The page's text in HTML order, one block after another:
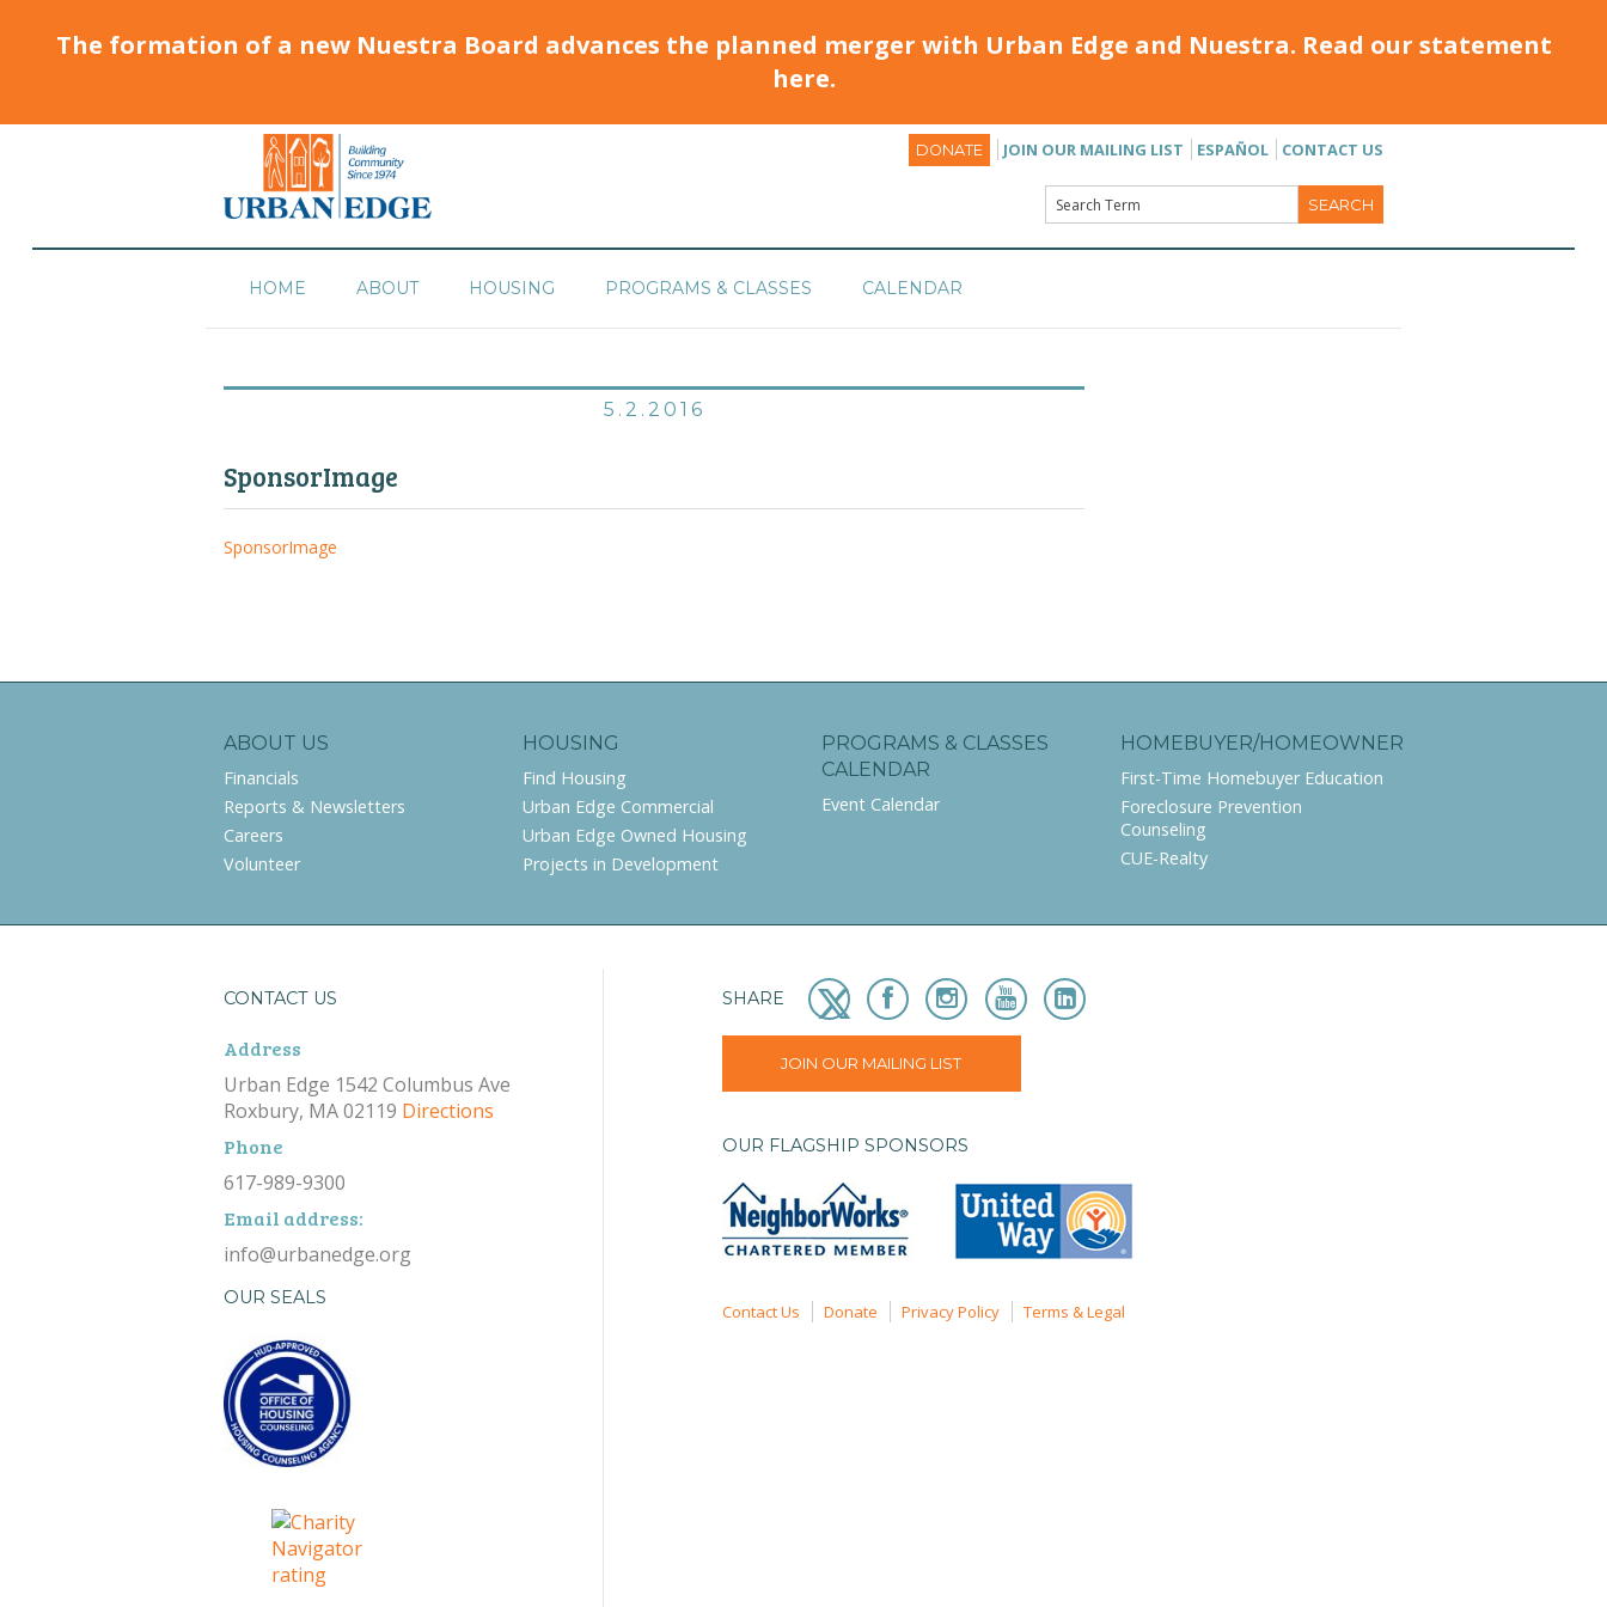
The formation of a new Nuestra Board advances the planned merger with Urban Edge and Nuestra. Read our statement
here.
DONATE JOIN OUR MAILING LIST ESPAÑOL CONTACT US
HOME ABOUT HOUSING PROGRAMS & CLASSES CALENDAR
5.2.2016
SponsorImage
SponsorImage
ABOUT US
Financials
Reports & Newsletters
Careers
Volunteer
HOUSING
Find Housing
Urban Edge Commercial
Urban Edge Owned Housing
Projects in Development
PROGRAMS & CLASSES
CALENDAR
Event Calendar
HOMEBUYER/HOMEOWNER
First-Time Homebuyer Education
Foreclosure Prevention
Counseling
CUE-Realty
CONTACT US
Address
Urban Edge 1542 Columbus Ave
Roxbury, MA 02119 Directions
Phone
617-989-9300
Email address:
info@urbanedge.org
OUR SEALS
SHARE
JOIN OUR MAILING LIST
OUR FLAGSHIP SPONSORS
Contact Us Donate Privacy Policy Terms & Legal